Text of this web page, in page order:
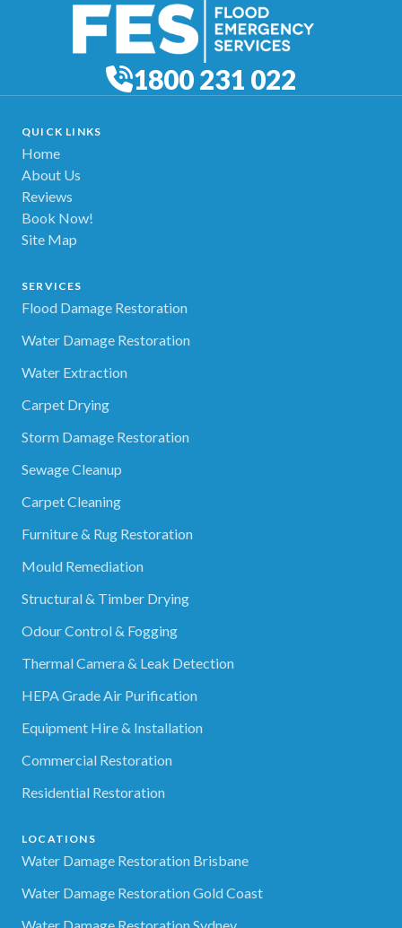
1800 231 022
QUICK LINKS
Home
About Us
Reviews
Book Now!
Site Map
SERVICES
Flood Damage Restoration
Water Damage Restoration
Water Extraction
Carpet Drying
Storm Damage Restoration
Sewage Cleanup
Carpet Cleaning
Furniture & Rug Restoration
Mould Remediation
Structural & Timber Drying
Odour Control & Fogging
Thermal Camera & Leak Detection
HEPA Grade Air Purification
Equipment Hire & Installation
Commercial Restoration
Residential Restoration
LOCATIONS
Water Damage Restoration Brisbane
Water Damage Restoration Gold Coast